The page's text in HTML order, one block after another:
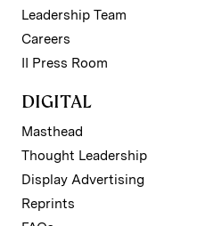
Leadership Team
Careers
II Press Room
DIGITAL
Masthead
Thought Leadership
Display Advertising
Reprints